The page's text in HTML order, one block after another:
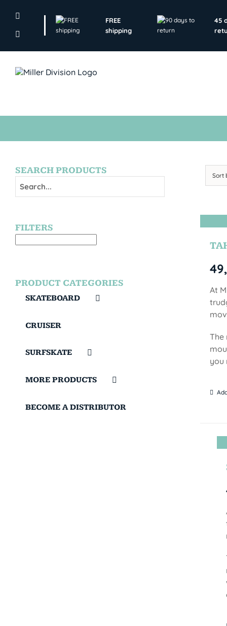
FREE
shipping
45
Sort
At
The
you
SEARCH PRODUCTS
FILTERS
PRODUCT CATEGORIES
SKATEBOARD
CRUISER
SURFSKATE
MORE PRODUCTS
BECOME A DISTRIBUTOR